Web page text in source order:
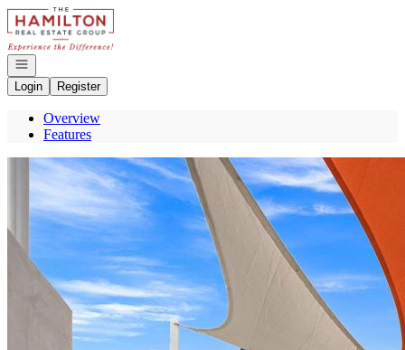
Go to: Homepage
Open navigation
Login
Register
Overview
Features